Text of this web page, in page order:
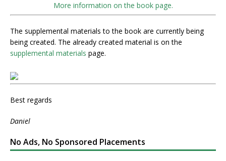
More information on the book page.
The supplemental materials to the book are currently being
being created. The already created material is on the
supplemental materials page.
Best regards
Daniel
No Ads, No Sponsored Placements